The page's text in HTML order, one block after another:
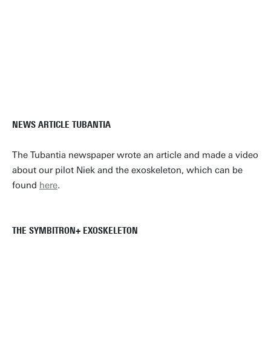
NEWS ARTICLE TUBANTIA
The Tubantia newspaper wrote an article and made a video
about our pilot Niek and the exoskeleton, which can be
found here.
THE SYMBITRON+ EXOSKELETON